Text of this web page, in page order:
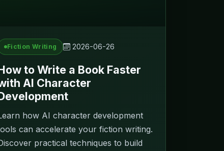
Fiction Writing 2026-06-26
to Write a Book Faster
AI Character
how AI character development
can accelerate your fiction writing.
practical techniques to build